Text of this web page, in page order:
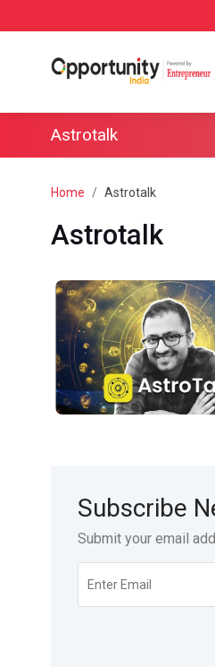
Astrotalk
Home Astrotalk
Astrotalk
Subscribe
Submit your email